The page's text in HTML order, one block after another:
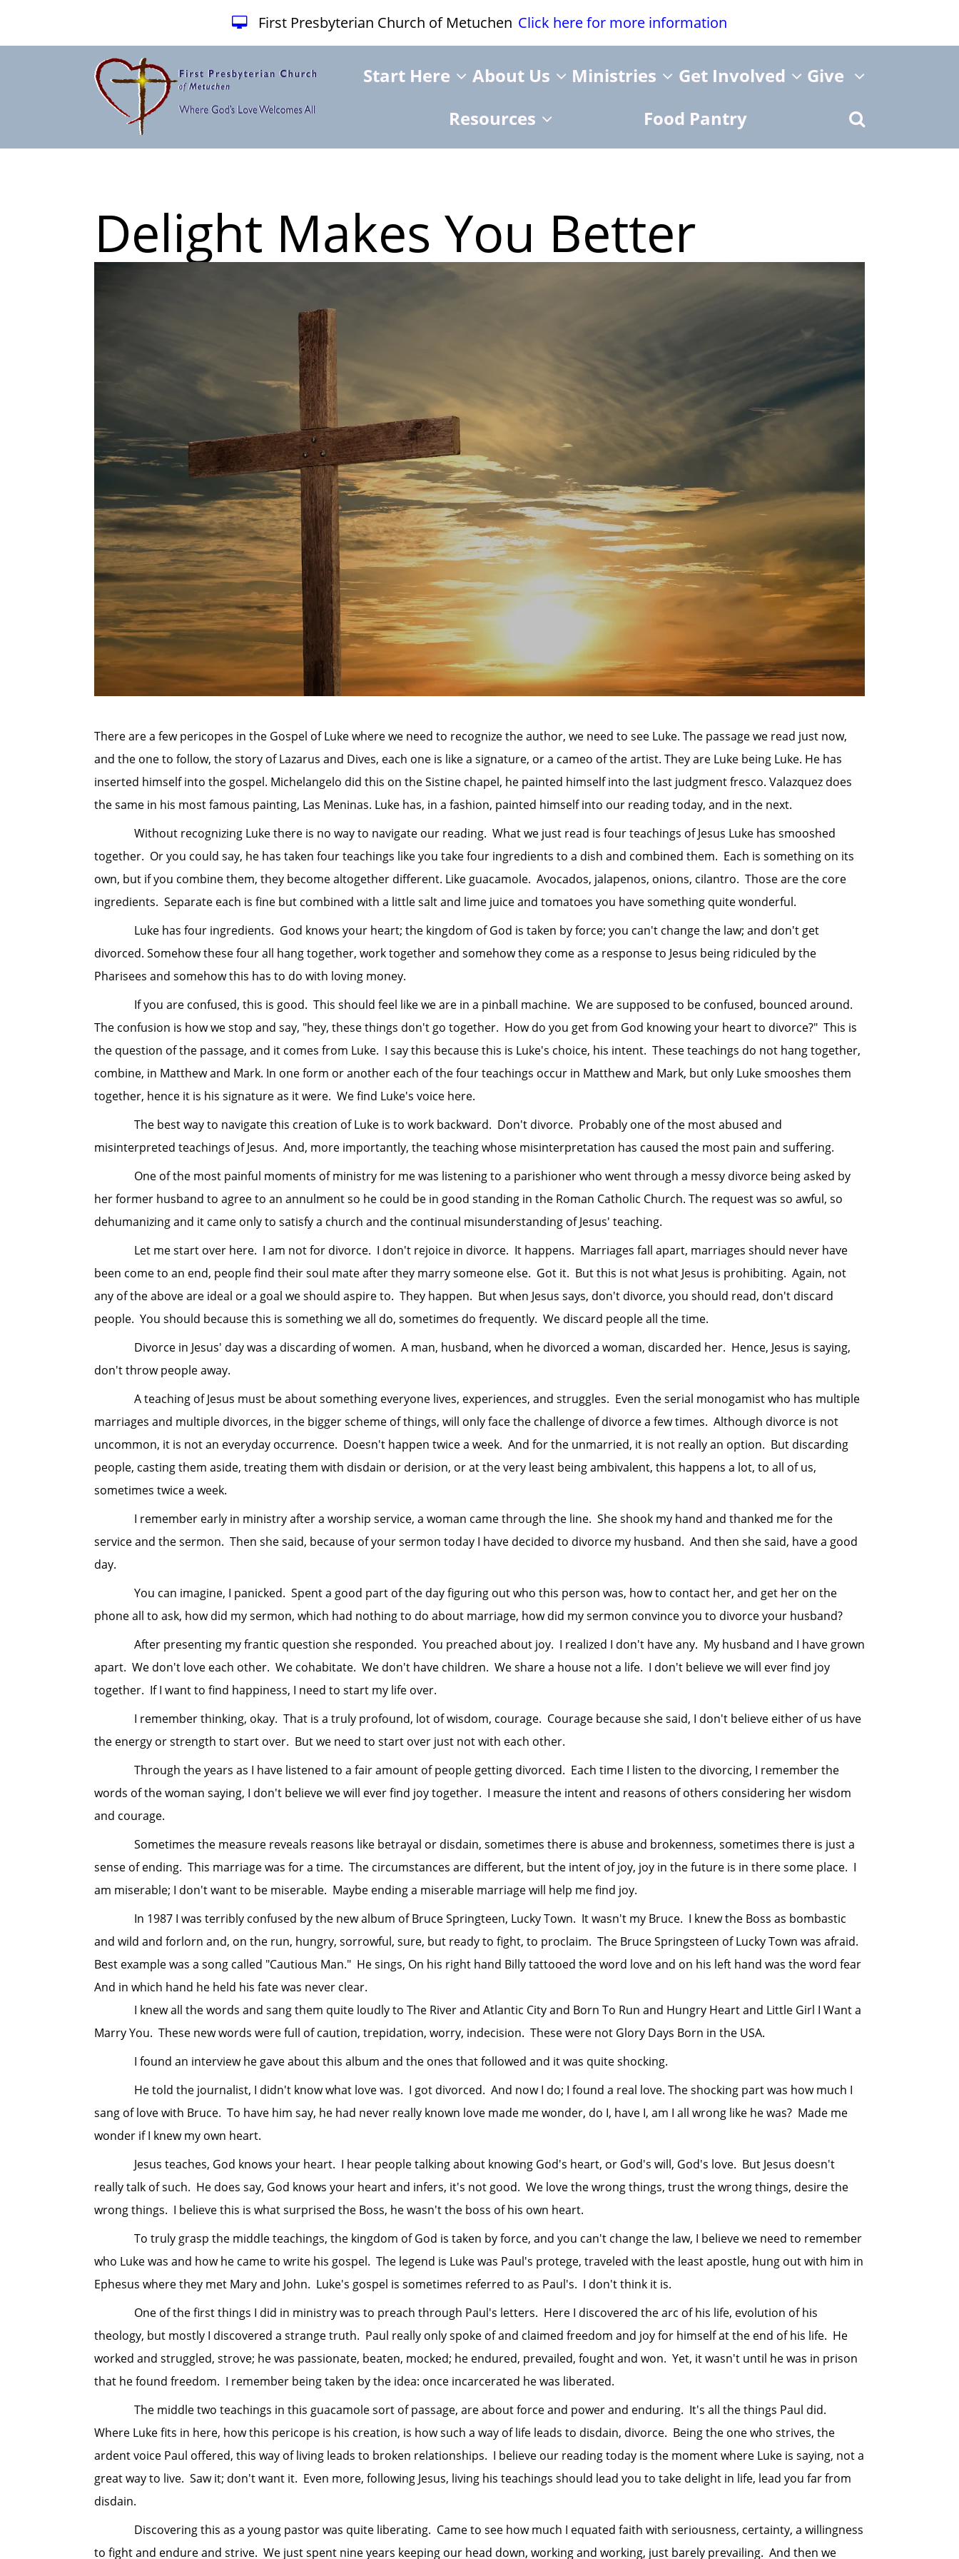
First Presbyterian Church of Metuchen Click here for more information
Start Here About Us Ministries Get Involved
Give
Resources
Food Pantry
Delight Makes You Better
There are a few pericopes in the Gospel of Luke where we need to recognize the author, we need to see Luke. The passage we read just now,
and the one to follow, the story of Lazarus and Dives, each one is like a signature, or a cameo of the artist. They are Luke being Luke. He has
inserted himself into the gospel. Michelangelo did this on the Sistine chapel, he painted himself into the last judgment fresco. Valazquez does
the same in his most famous painting, Las Meninas. Luke has, in a fashion, painted himself into our reading today, and in the next.
Without recognizing Luke there is no way to navigate our reading. What we just read is four teachings of Jesus Luke has smooshed
together. Or you could say, he has taken four teachings like you take four ingredients to a dish and combined them. Each is something on its
own, but if you combine them, they become altogether different. Like guacamole. Avocados, jalapenos, onions, cilantro. Those are the core
ingredients. Separate each is fine but combined with a little salt and lime juice and tomatoes you have something quite wonderful.
Luke has four ingredients. God knows your heart; the kingdom of God is taken by force; you can't change the law; and don't get
divorced. Somehow these four all hang together, work together and somehow they come as a response to Jesus being ridiculed by the
Pharisees and somehow this has to do with loving money.
If you are confused, this is good. This should feel like we are in a pinball machine. We are supposed to be confused, bounced around.
The confusion is how we stop and say, "hey, these things don't go together. How do you get from God knowing your heart to divorce?" This is
the question of the passage, and it comes from Luke. I say this because this is Luke's choice, his intent. These teachings do not hang together,
combine, in Matthew and Mark. In one form or another each of the four teachings occur in Matthew and Mark, but only Luke smooshes them
together, hence it is his signature as it were. We find Luke's voice here.
The best way to navigate this creation of Luke is to work backward. Don't divorce. Probably one of the most abused and
misinterpreted teachings of Jesus. And, more importantly, the teaching whose misinterpretation has caused the most pain and suffering.
One of the most painful moments of ministry for me was listening to a parishioner who went through a messy divorce being asked by
her former husband to agree to an annulment so he could be in good standing in the Roman Catholic Church. The request was so awful, so
dehumanizing and it came only to satisfy a church and the continual misunderstanding of Jesus' teaching.
Let me start over here. I am not for divorce. I don't rejoice in divorce. It happens. Marriages fall apart, marriages should never have
been come to an end, people find their soul mate after they marry someone else. Got it. But this is not what Jesus is prohibiting. Again, not
any of the above are ideal or a goal we should aspire to. They happen. But when Jesus says, don't divorce, you should read, don't discard
people. You should because this is something we all do, sometimes do frequently. We discard people all the time.
Divorce in Jesus' day was a discarding of women. A man, husband, when he divorced a woman, discarded her. Hence, Jesus is saying,
don't throw people away.
A teaching of Jesus must be about something everyone lives, experiences, and struggles. Even the serial monogamist who has multiple
marriages and multiple divorces, in the bigger scheme of things, will only face the challenge of divorce a few times. Although divorce is not
uncommon, it is not an everyday occurrence. Doesn't happen twice a week. And for the unmarried, it is not really an option. But discarding
people, casting them aside, treating them with disdain or derision, or at the very least being ambivalent, this happens a lot, to all of us,
sometimes twice a week.
I remember early in ministry after a worship service, a woman came through the line. She shook my hand and thanked me for the
service and the sermon. Then she said, because of your sermon today I have decided to divorce my husband. And then she said, have a good
day.
You can imagine, I panicked. Spent a good part of the day figuring out who this person was, how to contact her, and get her on the
phone all to ask, how did my sermon, which had nothing to do about marriage, how did my sermon convince you to divorce your husband?
After presenting my frantic question she responded. You preached about joy. I realized I don't have any. My husband and I have grown
apart. We don't love each other. We cohabitate. We don't have children. We share a house not a life. I don't believe we will ever find joy
together. If I want to find happiness, I need to start my life over.
I remember thinking, okay. That is a truly profound, lot of wisdom, courage. Courage because she said, I don't believe either of us have
the energy or strength to start over. But we need to start over just not with each other.
Through the years as I have listened to a fair amount of people getting divorced. Each time I listen to the divorcing, I remember the
words of the woman saying, I don't believe we will ever find joy together. I measure the intent and reasons of others considering her wisdom
and courage.
Sometimes the measure reveals reasons like betrayal or disdain, sometimes there is abuse and brokenness, sometimes there is just a
sense of ending. This marriage was for a time. The circumstances are different, but the intent of joy, joy in the future is in there some place. I
am miserable; I don't want to be miserable. Maybe ending a miserable marriage will help me find joy.
In 1987 I was terribly confused by the new album of Bruce Springteen, Lucky Town. It wasn't my Bruce. I knew the Boss as bombastic
and wild and forlorn and, on the run, hungry, sorrowful, sure, but ready to fight, to proclaim. The Bruce Springsteen of Lucky Town was afraid.
Best example was a song called "Cautious Man." He sings, On his right hand Billy tattooed the word love and on his left hand was the word fear
And in which hand he held his fate was never clear.
I knew all the words and sang them quite loudly to The River and Atlantic City and Born To Run and Hungry Heart and Little Girl I Want a
Marry You. These new words were full of caution, trepidation, worry, indecision. These were not Glory Days Born in the USA.
I found an interview he gave about this album and the ones that followed and it was quite shocking.
He told the journalist, I didn't know what love was. I got divorced. And now I do; I found a real love. The shocking part was how much I
sang of love with Bruce. To have him say, he had never really known love made me wonder, do I, have I, am I all wrong like he was? Made me
wonder if I knew my own heart.
Jesus teaches, God knows your heart. I hear people talking about knowing God's heart, or God's will, God's love. But Jesus doesn't
really talk of such. He does say, God knows your heart and infers, it's not good. We love the wrong things, trust the wrong things, desire the
wrong things. I believe this is what surprised the Boss, he wasn't the boss of his own heart.
To truly grasp the middle teachings, the kingdom of God is taken by force, and you can't change the law, I believe we need to remember
who Luke was and how he came to write his gospel. The legend is Luke was Paul's protege, traveled with the least apostle, hung out with him in
Ephesus where they met Mary and John. Luke's gospel is sometimes referred to as Paul's. I don't think it is.
One of the first things I did in ministry was to preach through Paul's letters. Here I discovered the arc of his life, evolution of his
theology, but mostly I discovered a strange truth. Paul really only spoke of and claimed freedom and joy for himself at the end of his life. He
worked and struggled, strove; he was passionate, beaten, mocked; he endured, prevailed, fought and won. Yet, it wasn't until he was in prison
that he found freedom. I remember being taken by the idea: once incarcerated he was liberated.
The middle two teachings in this guacamole sort of passage, are about force and power and enduring. It's all the things Paul did.
Where Luke fits in here, how this pericope is his creation, is how such a way of life leads to disdain, divorce. Being the one who strives, the
ardent voice Paul offered, this way of living leads to broken relationships. I believe our reading today is the moment where Luke is saying, not a
great way to live. Saw it; don't want it. Even more, following Jesus, living his teachings should lead you to take delight in life, lead you far from
disdain.
Discovering this as a young pastor was quite liberating. Came to see how much I equated faith with seriousness, certainty, a willingness
to fight and endure and strive. We just spent nine years keeping our head down, working and working, just barely prevailing. And then we